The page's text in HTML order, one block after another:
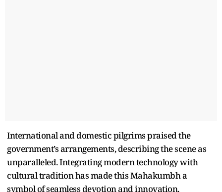
International and domestic pilgrims praised the
government’s arrangements, describing the scene as
unparalleled. Integrating modern technology with
cultural tradition has made this Mahakumbh a
symbol of seamless devotion and innovation.